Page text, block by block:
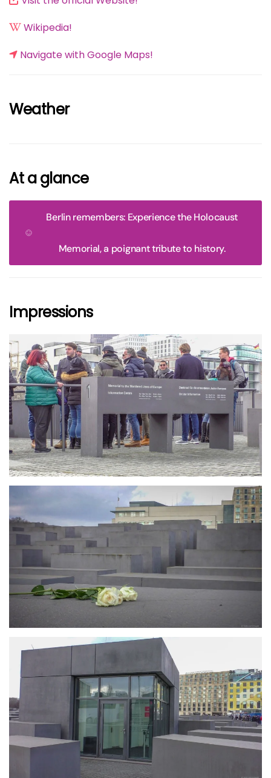
Wikipedia!
Navigate with Google Maps!
Weather
At a glance
Berlin remembers: Experience the Holocaust
Memorial, a poignant tribute to history.
Impressions
größer
größer